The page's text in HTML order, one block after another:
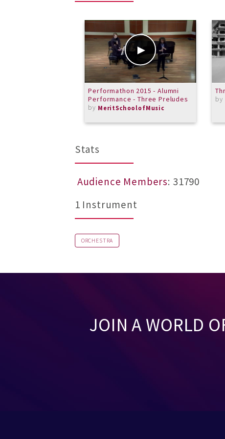
Performathon 2015 - Alumni
Performance - Three Preludes
by MeritSchoolofMusic
by
Stats
Audience Members: 31790
1 Instrument
ORCHESTRA
JOIN A WORLD